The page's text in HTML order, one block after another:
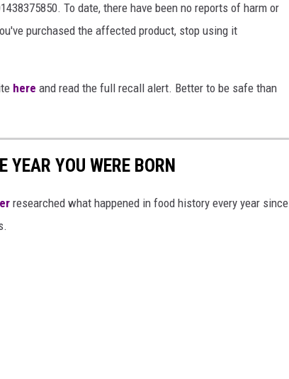
To date, there have been no reports of harm or
purchased the affected product, stop using it
here and read the full recall alert. Better to be safe than
YEAR YOU WERE BORN
researched what happened in food history every year since